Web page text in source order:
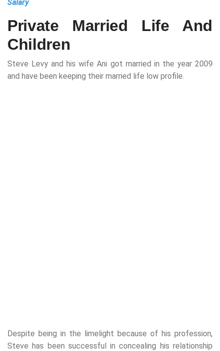
Salary
Private Married Life And
Children
Steve Levy and his wife Ani got married in the year 2009
and have been keeping their married life low profile.
Despite being in the limelight because of his profession,
Steve has been successful in concealing his relationship